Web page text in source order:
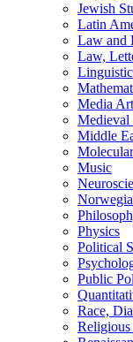
Jewish
Latin
Law and
Law,
Media
Medieval
Middle
Music
Physics
Political
Public
Race,
Religious